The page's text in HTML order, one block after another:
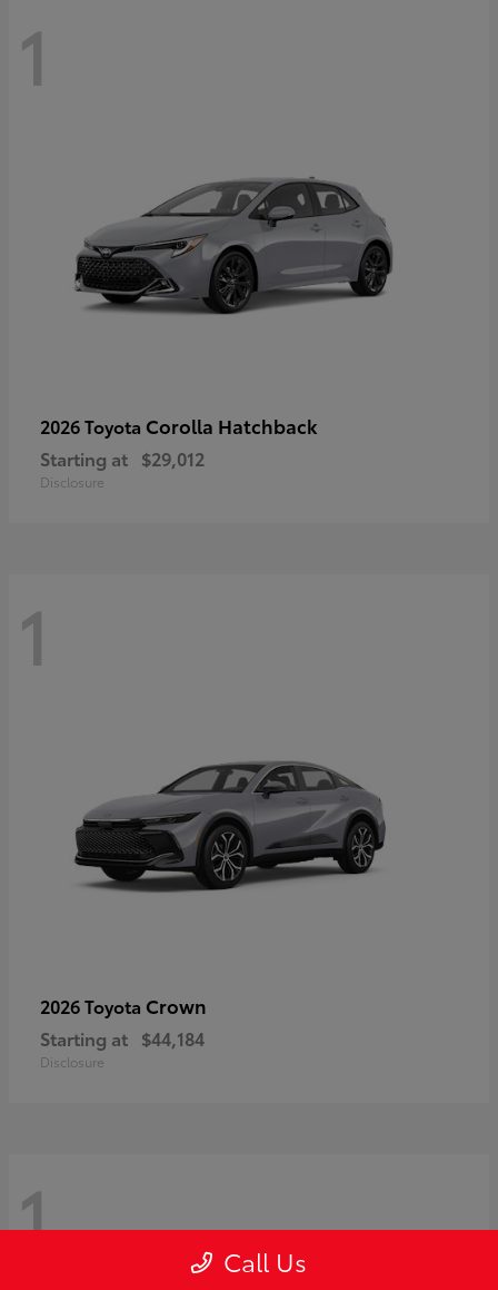
1
2026 Toyota Corolla Hatchback
Starting at $29,012
Disclosure
1
2026 Toyota Crown
Starting at $44,184
Disclosure
1 Call Us